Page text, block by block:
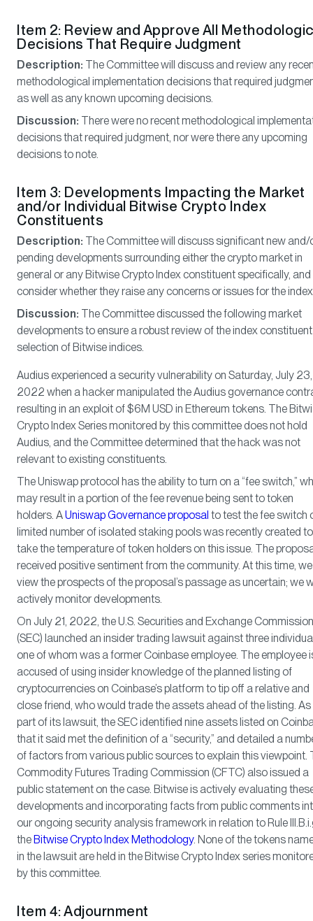
Item 2: Review and Approve All
Decisions That Require Judgment
Description: The Committee will discuss and review any
methodological implementation decisions that required
as well as any known upcoming decisions.
Discussion: There were no recent methodological
decisions that required judgment, nor were there any upcoming
decisions to note.
Item 3: Developments Impacting the Market
and/or Individual Bitwise Crypto Index
Constituents
Description: The Committee will discuss significant new and/
pending developments surrounding either the crypto market in
general or any Bitwise Crypto Index constituent specifically, and
consider whether they raise any concerns or issues for the
Discussion: The Committee discussed the following market
developments to ensure a robust review of the index constituent
selection of Bitwise indices.
Audius experienced a security vulnerability on Saturday, July 23,
2022 when a hacker manipulated the Audius governance
resulting in an exploit of $6M USD in Ethereum tokens. The
Crypto Index Series monitored by this committee does not hold
Audius, and the Committee determined that the hack was not
relevant to existing constituents.
The Uniswap protocol has the ability to turn on a “fee switch,”
may result in a portion of the fee revenue being sent to token
holders. AUniswap Governance proposal to test the fee switch
limited number of isolated staking pools was recently created to
take the temperature of token holders on this issue. The
received positive sentiment from the community. At this time, we
view the prospects of the proposal’s passage as uncertain; we
actively monitor developments.
On July 21, 2022, the U.S. Securities and Exchange Commission
(SEC) launched an insider trading lawsuit against three
one of whom was a former Coinbase employee. The employee
accused of using insider knowledge of the planned listing of
cryptocurrencies on Coinbase’s platform to tip off a relative and
close friend, who would trade the assets ahead of the listing. As
part of its lawsuit, the SEC identified nine assets listed on
that it said met the definition of a “security,” and detailed a
of factors from various public sources to explain this viewpoint.
Commodity Futures Trading Commission (CFTC) also issued a
public statement on the case. Bitwise is actively evaluating
developments and incorporating facts from public comments
our ongoing security analysis framework in relation to Rule
the Bitwise Crypto Index Methodology. None of the tokens
in the lawsuit are held in the Bitwise Crypto Index series
by this committee.
Item 4: Adjournment